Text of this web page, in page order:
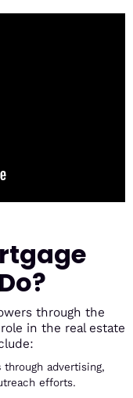
through the
in the real estate
through advertising,
efforts.